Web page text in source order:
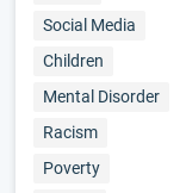
Social Media
Children
Mental Disorder
Racism
Poverty